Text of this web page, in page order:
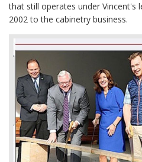
that still operates under Vincent's
2002 to the cabinetry business.